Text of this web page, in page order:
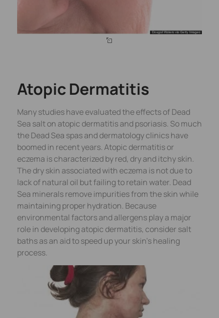
Atopic Dermatitis
Many studies have evaluated the effects of Dead
Sea salt on atopic dermatitis and psoriasis. So much
the Dead Sea spas and dermatology clinics have
boomed in recent years. Atopic dermatitis or
eczema is characterized by red, dry and itchy skin.
The dry skin associated with eczema is not due to
lack of natural oil but failing to retain water. Dead
Sea minerals remove impurities from the skin while
maintaining proper hydration. Because
environmental factors and allergens play a major
role in developing atopic dermatitis, consider salt
baths as an aid to speed up your skin’s healing
process.